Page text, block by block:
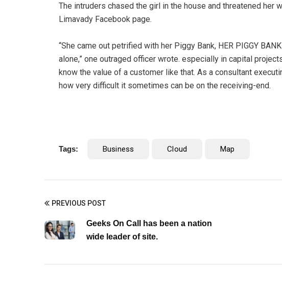
The intruders chased the girl in the house and threatened her
Limavady Facebook page.
“She came out petrified with her Piggy Bank, HER PIGGY
alone,” one outraged officer wrote. especially in capital
know the value of a customer like that. As a consultant
how very difficult it sometimes can be on the receiving-end.
Tags: Business Cloud Map
PREVIOUS POST
Geeks On Call has been a nation
wide leader of site.